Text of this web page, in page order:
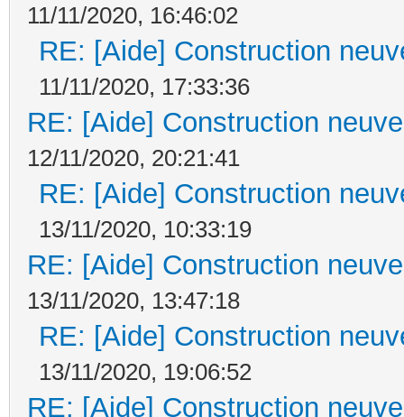
11/11/2020, 16:46:02
RE: [Aide] Construction
11/11/2020, 17:33:36
RE: [Aide] Construction
12/11/2020, 20:21:41
RE: [Aide] Construction
13/11/2020, 10:33:19
RE: [Aide] Construction
13/11/2020, 13:47:18
RE: [Aide] Construction
13/11/2020, 19:06:52
RE: [Aide] Construction